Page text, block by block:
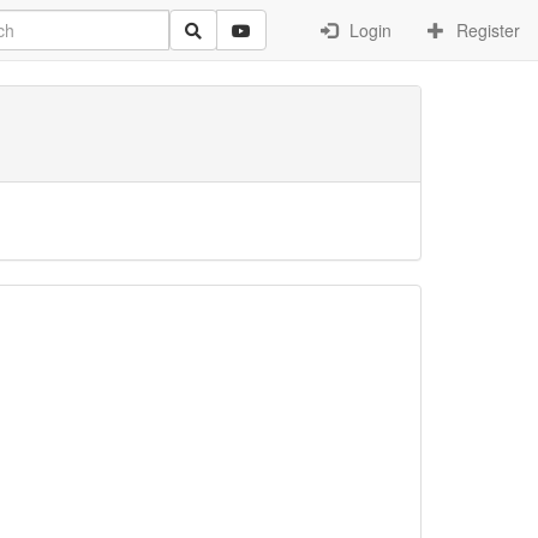
Login Register